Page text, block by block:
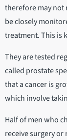
therefore may not
be closely
treatment. This is
They are tested
called prostate
that a cancer is
which involve
Half of men who
receive surgery or